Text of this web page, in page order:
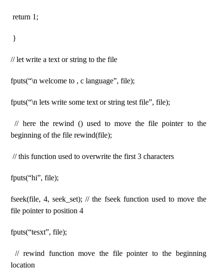
return 1;
}
// let write a text or string to the file
fputs(“\n welcome to , c language”, file);
fputs(“\n lets write some text or string test file”, file);
// here the rewind () used to move the file pointer to the
beginning of the file rewind(file);
// this function used to overwrite the first 3 characters
fputs(“hi”, file);
fseek(file, 4, seek_set); // the fseek function used to move the
file pointer to position 4
fputs(“tesxt”, file);
// rewind function move the file pointer to the beginning
location